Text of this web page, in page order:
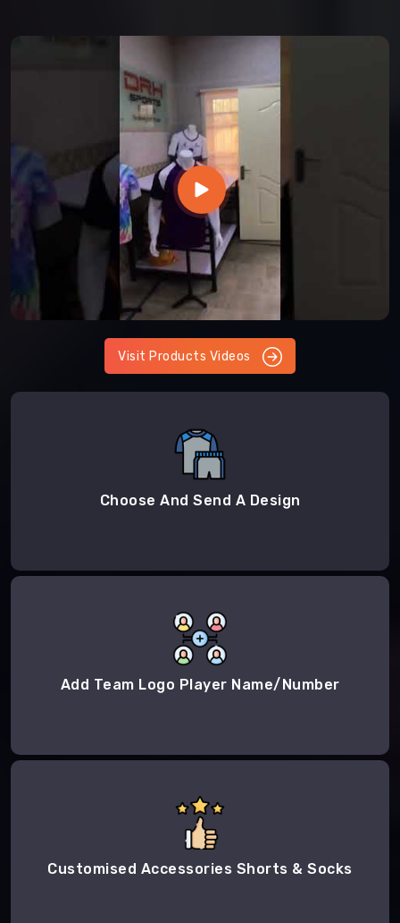
Visit Products Videos
Choose And Send A Design
Add Team Logo Player Name/Number
Customised Accessories Shorts & Socks